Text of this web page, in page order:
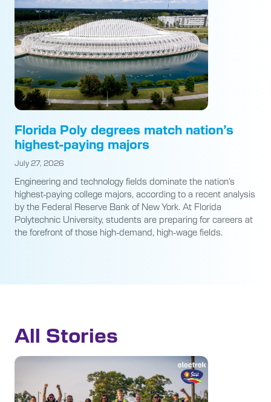
Florida Poly degrees match nation’s
highest-paying majors
July 27, 2026
Engineering and technology fields dominate the nation’s
highest-paying college majors, according to a recent analysis
by the Federal Reserve Bank of New York. At Florida
Polytechnic University, students are preparing for careers at
the forefront of those high-demand, high-wage fields.
All Stories